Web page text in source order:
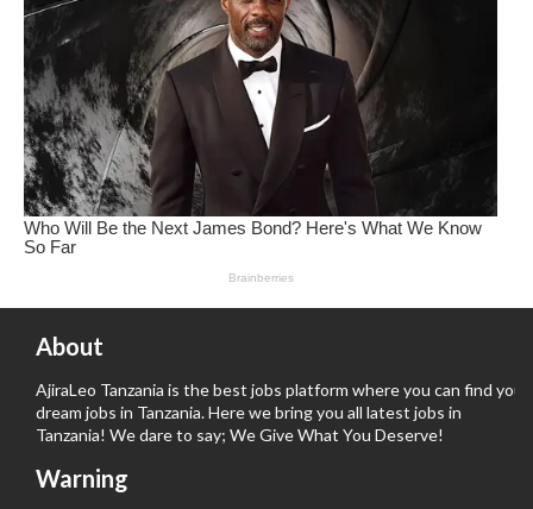
About
AjiraLeo Tanzania is the best jobs platform where you can find your
dream jobs in Tanzania. Here we bring you all latest jobs in
Tanzania! We dare to say; We Give What You Deserve!
Warning